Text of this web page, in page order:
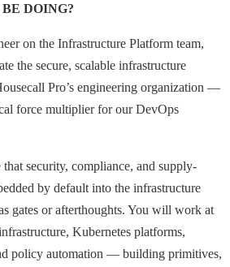
DOING?
on the Infrastructure Platform team,
the secure, scalable infrastructure
Pro’s engineering organization —
force multiplier for our DevOps
security, compliance, and supply-
by default into the infrastructure
gates or afterthoughts. You will work at
Kubernetes platforms,
policy automation — building primitives,